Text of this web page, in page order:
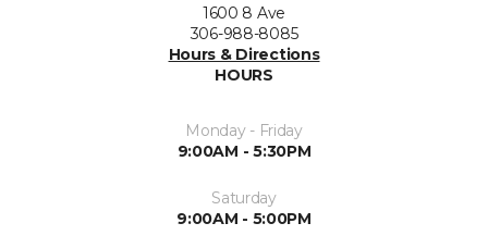
1600 8 Ave
306-988-8085
Hours & Directions
HOURS
Monday - Friday
9:00AM - 5:30PM
Saturday
9:00AM - 5:00PM